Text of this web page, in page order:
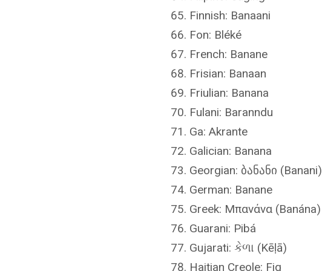
Finnish: Banaani
Fon: Bléké
French: Banane
Frisian: Banaan
Friulian: Banana
Fulani: Baranndu
Ga: Akrante
Galician: Banana
Georgian: ბანანი (Banani)
German: Banane
Greek: Μπανάνα (Banána)
Guarani: Pibá
Gujarati: કેળા (Kēḷā)
Haitian Creole: Fig